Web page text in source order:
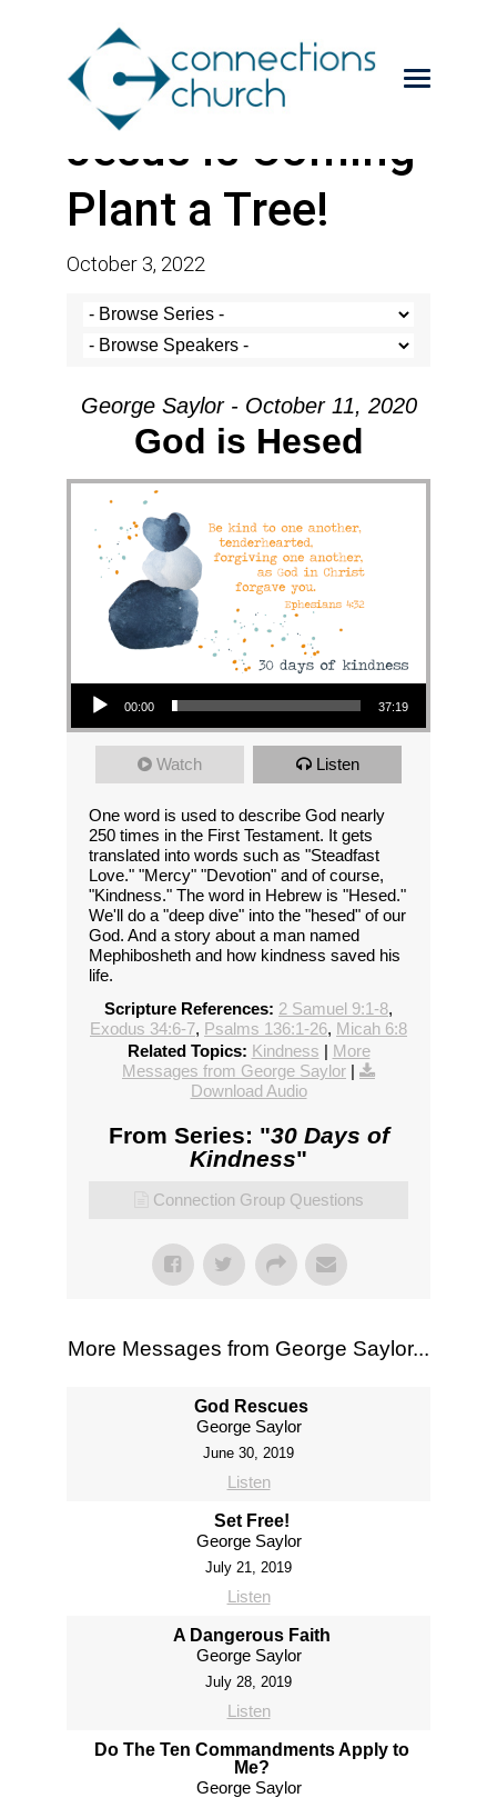
Jesus is Coming-
Plant a Tree!
October 3, 2022
George Saylor - October 11, 2020
God is Hesed
Audio Player
00:00 37:19
Watch Listen
One word is used to describe God nearly
250 times in the First Testament. It gets
translated into words such as "Steadfast
Love." "Mercy" "Devotion" and of course,
"Kindness." The word in Hebrew is "Hesed."
We'll do a "deep dive" into the "hesed" of our
God. And a story about a man named
Mephibosheth and how kindness saved his
life.
Scripture References: 2 Samuel 9:1-8,
Exodus 34:6-7, Psalms 136:1-26, Micah 6:8
Related Topics: Kindness | More
Messages from George Saylor |
Download Audio
From Series: "30 Days of
Kindness"
Connection Group Questions
More Messages from George Saylor...
God Rescues
George Saylor
June 30, 2019
Listen
Set Free!
George Saylor
July 21, 2019
Listen
A Dangerous Faith
George Saylor
July 28, 2019
Listen
Do The Ten Commandments Apply to
Me?
George Saylor